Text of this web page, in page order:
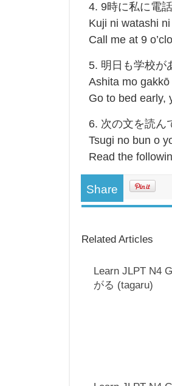
4. 9時に私に電
Kuji ni watashi
Call me at 9
5. 明日も学校が
Ashita mo
Go to bed early,
6. 次の文を読ん
Tsugi no bun o
Read the
Share
Related Articles
Learn JLPT N4
がる (tagaru)